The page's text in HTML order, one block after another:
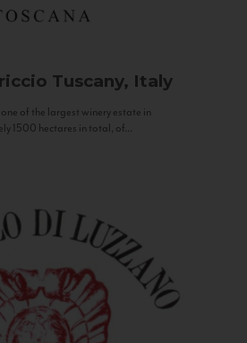
Tuscany, Italy
of the largest winery estate in
1500 hectares in total, of...